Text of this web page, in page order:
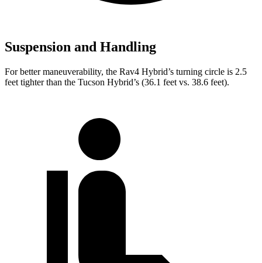
Suspension and Handling
For better maneuverability, the Rav4 Hybrid’s turning circle is 2.5
feet tighter than the Tucson Hybrid’s (36.1 feet vs. 38.6 feet).